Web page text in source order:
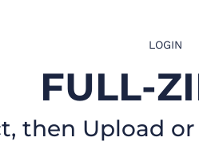
LOGIN
FULL-
then Upload